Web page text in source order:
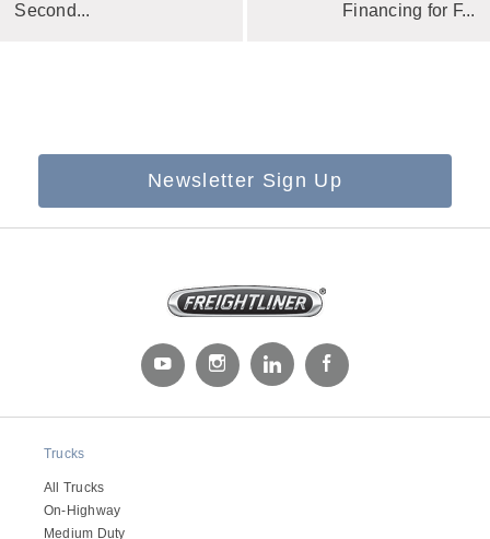
Second...
Financing for F...
Newsletter Sign Up
Trucks
All Trucks
On-Highway
Medium Duty